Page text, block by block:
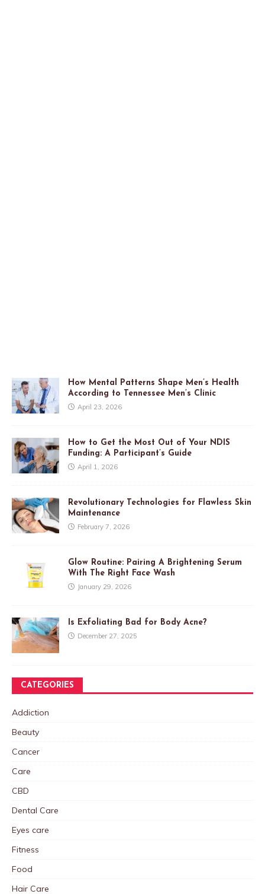
How Mental Patterns Shape Men’s Health
According to Tennessee Men’s Clinic
April 23, 2026
How to Get the Most Out of Your NDIS
Funding: A Participant’s Guide
April 1, 2026
Revolutionary Technologies for Flawless Skin
Maintenance
February 7, 2026
Glow Routine: Pairing A Brightening Serum
With The Right Face Wash
January 29, 2026
Is Exfoliating Bad for Body Acne?
December 27, 2025
CATEGORIES
Addiction
Beauty
Cancer
Care
CBD
Dental Care
Eyes care
Fitness
Food
Hair Care